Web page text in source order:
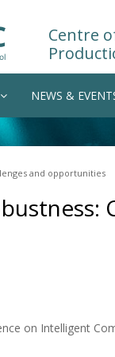
Centre
NEWS &
and opportunities
on Intelligent